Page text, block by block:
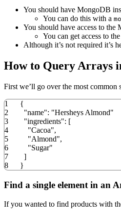
You should have MongoDB
You can do this with a
You should have access to
You can get access to
Although it’s not required it’s
How to Query Arrays
First we’ll go over the most common
1
2
3
4
5
6
7
8
{
"name": "Hersheys Almond"
"ingredients": [
"Cacoa",
"Almond",
"Sugar"
]
}
Find a single element in an
If you wanted to find products with